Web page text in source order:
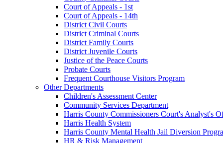
Court of Appeals - 1st
Court of Appeals - 14th
District Civil Courts
District Criminal Courts
District Family Courts
District Juvenile Courts
Justice of the Peace Courts
Probate Courts
Frequent Courthouse Visitors Program
Other Departments
Children's Assessment Center
Community Services Department
Harris County Commissioners Court's Analyst's
Harris Health System
Harris County Mental Health Jail Diversion
HR & Risk Management